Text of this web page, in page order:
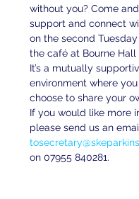
without you? Come
support and connect
on the second
the café at Bourne
It’s a mutually
environment where
choose to share your
If you would like more
please send us an
on 07955 840281.